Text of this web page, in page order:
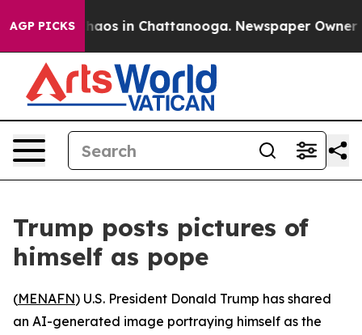
AGP PICKSChaos in Chattanooga. Newspaper Owner
Trump posts pictures of
himself as pope
(MENAFN) U.S. President Donald Trump has shared
an AI-generated image portraying himself as the